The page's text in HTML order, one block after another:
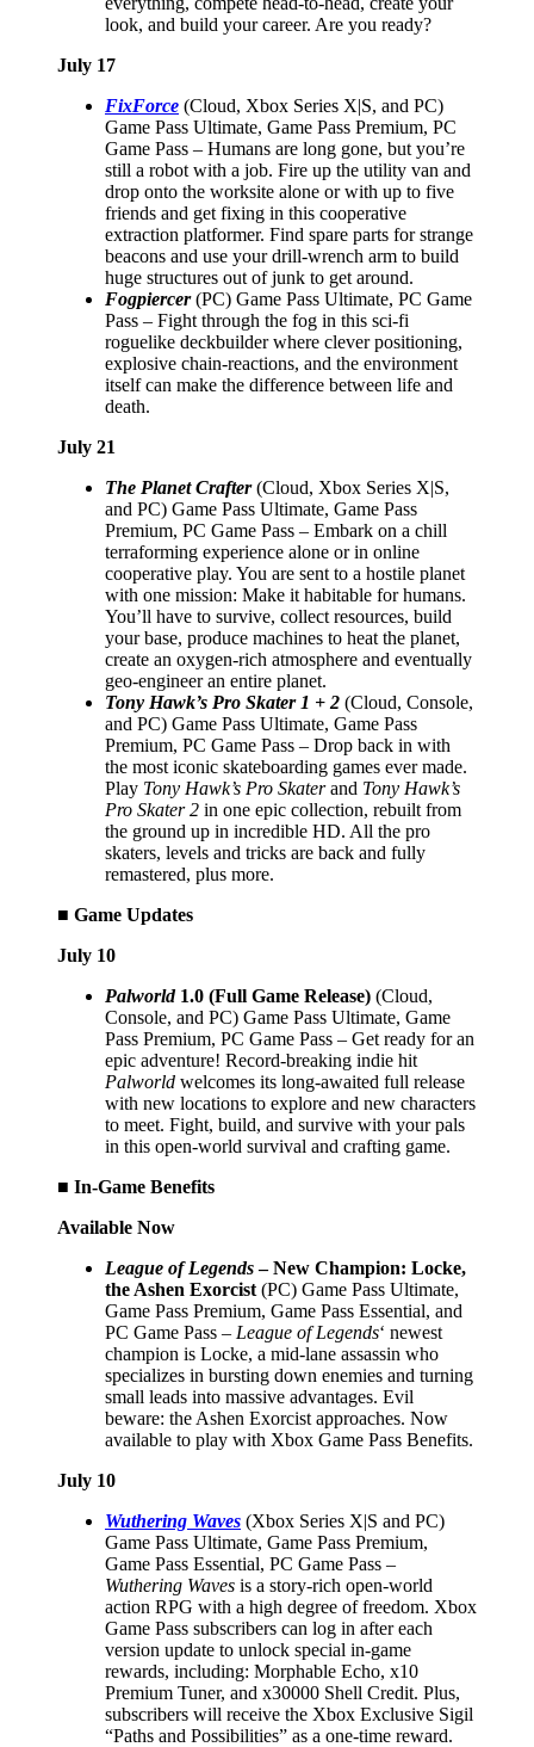
look, and build your career. Are you ready?
July 17
FixForce (Cloud, Xbox Series X|S, and PC)
Game Pass Ultimate, Game Pass Premium, PC
Game Pass – Humans are long gone, but you’re
still a robot with a job. Fire up the utility van and
drop onto the worksite alone or with up to five
friends and get fixing in this cooperative
extraction platformer. Find spare parts for strange
beacons and use your drill-wrench arm to build
huge structures out of junk to get around.
Fogpiercer(PC) Game Pass Ultimate, PC Game
Pass – Fight through the fog in this sci-fi
roguelike deckbuilder where clever positioning,
explosive chain-reactions, and the environment
itself can make the difference between life and
death.
July 21
The Planet Crafter(Cloud, Xbox Series X|S,
and PC) Game Pass Ultimate, Game Pass
Premium, PC Game Pass – Embark on a chill
terraforming experience alone or in online
cooperative play. You are sent to a hostile planet
with one mission: Make it habitable for humans.
You’ll have to survive, collect resources, build
your base, produce machines to heat the planet,
create an oxygen-rich atmosphere and eventually
geo-engineer an entire planet.
Tony Hawk’s Pro Skater 1 + 2 (Cloud, Console,
and PC) Game Pass Ultimate, Game Pass
Premium, PC Game Pass – Drop back in with
the most iconic skateboarding games ever made.
Play Tony Hawk’s Pro Skaterand Tony Hawk’s
Pro Skater 2 in one epic collection, rebuilt from
the ground up in incredible HD. All the pro
skaters, levels and tricks are back and fully
remastered, plus more.
■ Game Updates
July 10
Palworld1.0 (Full Game Release) (Cloud,
Console, and PC) Game Pass Ultimate, Game
Pass Premium, PC Game Pass – Get ready for an
epic adventure! Record-breaking indie hit
Palworld welcomes its long-awaited full release
with new locations to explore and new characters
to meet. Fight, build, and survive with your pals
in this open-world survival and crafting game.
■ In-Game Benefits
Available Now
League of Legends– New Champion: Locke,
the Ashen Exorcist (PC) Game Pass Ultimate,
Game Pass Premium, Game Pass Essential, and
PC Game Pass – League of Legends‘ newest
champion is Locke, a mid-lane assassin who
specializes in bursting down enemies and turning
small leads into massive advantages. Evil
beware: the Ashen Exorcist approaches. Now
available to play with Xbox Game Pass Benefits.
July 10
Wuthering Waves (Xbox Series X|S and PC)
Game Pass Ultimate, Game Pass Premium,
Game Pass Essential, PC Game Pass –
Wuthering Waves is a story-rich open-world
action RPG with a high degree of freedom. Xbox
Game Pass subscribers can log in after each
version update to unlock special in-game
rewards, including: Morphable Echo, x10
Premium Tuner, and x30000 Shell Credit. Plus,
subscribers will receive the Xbox Exclusive Sigil
“Paths and Possibilities” as a one-time reward.